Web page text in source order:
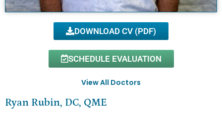
DOWNLOAD CV (PDF)
SCHEDULE EVALUATION
View All Doctors
Ryan Rubin, DC, QME